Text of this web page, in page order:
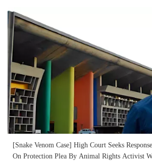
[Snake Venom Case] High Court Seeks
On Protection Plea By Animal Rights Activist